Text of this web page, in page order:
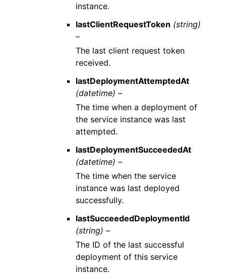
instance.
lastClientRequestToken (string)
–
The last client request token
received.
lastDeploymentAttemptedAt
(datetime) –
The time when a deployment of
the service instance was last
attempted.
lastDeploymentSucceededAt
(datetime) –
The time when the service
instance was last deployed
successfully.
lastSucceededDeploymentId
(string) –
The ID of the last successful
deployment of this service
instance.